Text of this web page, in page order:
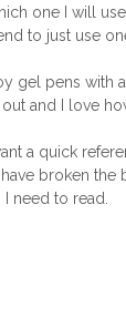
one I will
to just use
gel pens with
and I love
a quick
broken the
need to read.